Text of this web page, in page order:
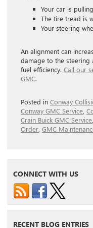
Your car is
The tire tread is
Your steering
An alignment can
damage to the steering
fuel efficiency. Call our
GMC.
Posted in Conway
Conway GMC Service
Crain Buick GMC Service
Order GMC
CONNECT WITH US
RECENT BLOG ENTRIES